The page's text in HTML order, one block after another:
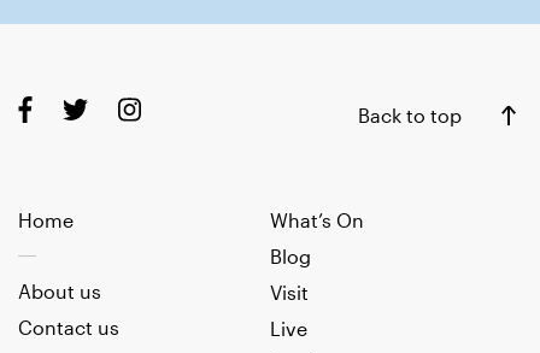
Back to top
Home
What’s On
Blog
Visit
Live
About us
Contact us